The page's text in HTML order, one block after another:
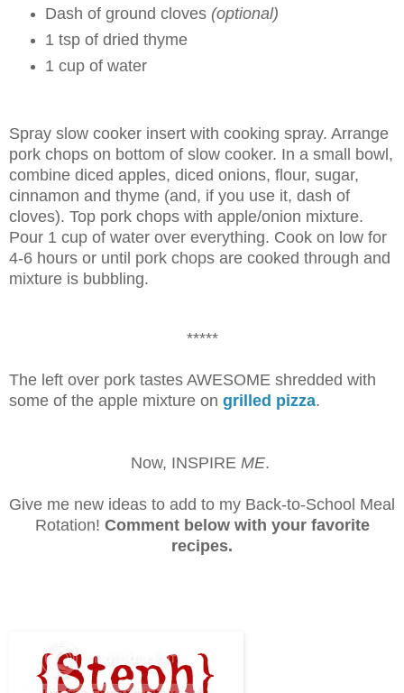
Dash of ground cloves(optional)
1 tsp of dried thyme
1 cup of water
Spray slow cooker insert with cooking spray. Arrange
pork chops on bottom of slow cooker. In a small bowl,
combine diced apples, diced onions, flour, sugar,
cinnamon and thyme (and, if you use it, dash of
cloves). Top pork chops with apple/onion mixture.
Pour 1 cup of water over everything. Cook on low for
4-6 hours or until pork chops are cooked through and
mixture is bubbling.
*****
The left over pork tastes AWESOME shredded with
some of the apple mixture on grilled pizza.
Now, INSPIRE ME.
Give me new ideas to add to my Back-to-School Meal
Rotation! Comment below with your favorite
recipes.